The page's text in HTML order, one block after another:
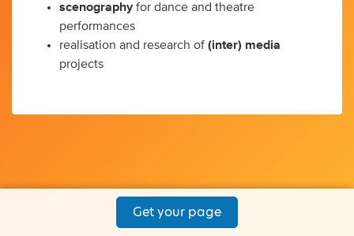
scenography for dance and theatre
performances
realisation and research of (inter) media
projects
Get your page